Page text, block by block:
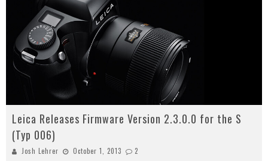
Leica Releases Firmware Version 2.3.0.0 for the S
(Typ 006)
Josh Lehrer October 1, 2013 2